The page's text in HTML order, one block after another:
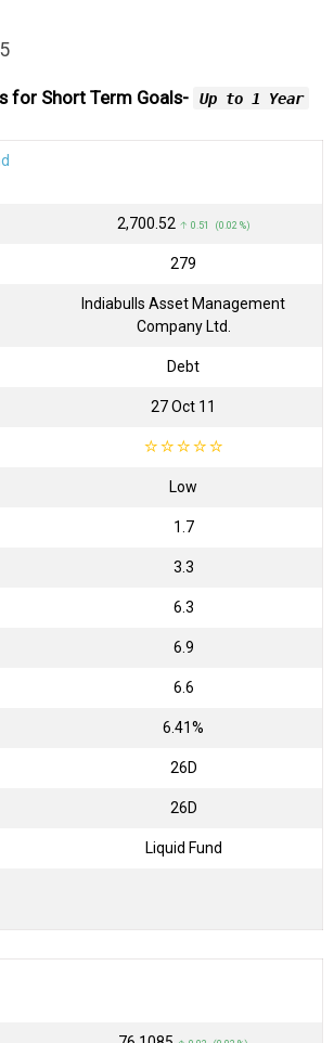
for Short Term Goals- Up to 1 Year
₹2,700.52 ↑ 0.51 (0.02 %)
₹279
Indiabulls Asset Management
Company Ltd.
Debt
27 Oct 11
☆☆☆☆☆
Low
1.7
3.3
6.3
6.9
6.6
6.41%
26D
26D
Liquid Fund